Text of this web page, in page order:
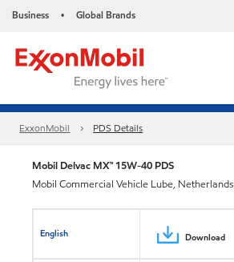
Business • Global Brands
ExxonMobil PDS Details
Mobil Delvac MX™ 15W-40 PDS
Mobil Commercial Vehicle Lube, Netherlands
English Download